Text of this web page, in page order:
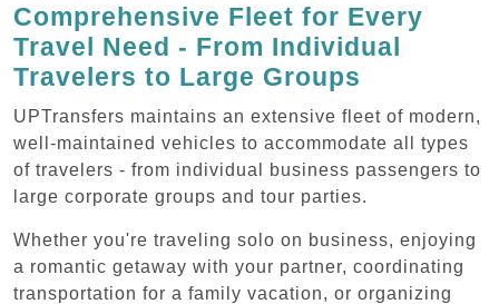
Comprehensive Fleet for Every
Travel Need - From Individual
Travelers to Large Groups
UPTransfers maintains an extensive fleet of modern,
well-maintained vehicles to accommodate all types
of travelers - from individual business passengers to
large corporate groups and tour parties.
Whether you're traveling solo on business, enjoying
a romantic getaway with your partner, coordinating
transportation for a family vacation, or organizing